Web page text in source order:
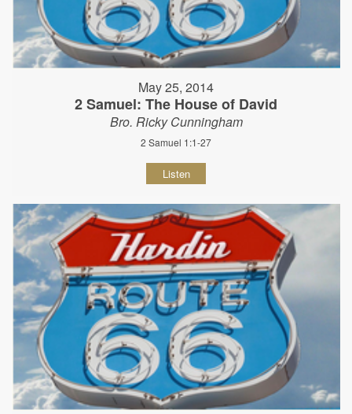
May 25, 2014
2 Samuel: The House of David
Bro. Ricky Cunningham
2 Samuel 1:1-27
Listen